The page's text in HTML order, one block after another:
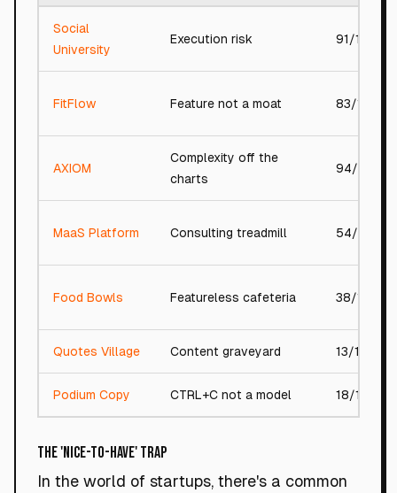
Social
University
Execution risk 91/100
FitFlow Feature not a moat 83/100
AXIOM
Complexity off the
charts
94/100
MaaS Platform Consulting treadmill 54/100
Food Bowls Featureless cafeteria 38/100
Quotes Village Content graveyard 13/100
Podium Copy CTRL+C not a model 18/100
The 'Nice-to-Have' Trap
In the world of startups, there's a common